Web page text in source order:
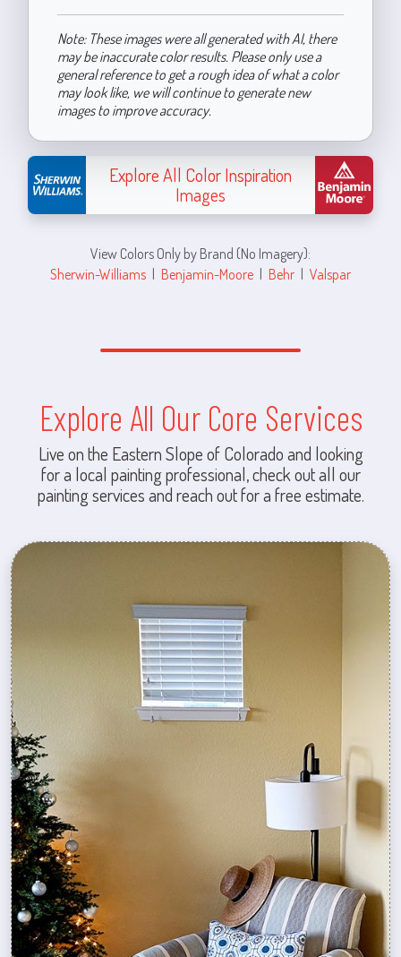
Note: These images were all generated with AI, there
may be inaccurate color results. Please only use a
general reference to get a rough idea of what a color
may look like, we will continue to generate new
images to improve accuracy.
Explore All Color Inspiration
Images
View Colors Only by Brand (No Imagery):
Sherwin-Williams | Benjamin-Moore | Behr | Valspar
Explore All Our Core Services
Live on the Eastern Slope of Colorado and looking
for a local painting professional, check out all our
painting services and reach out for a free estimate.